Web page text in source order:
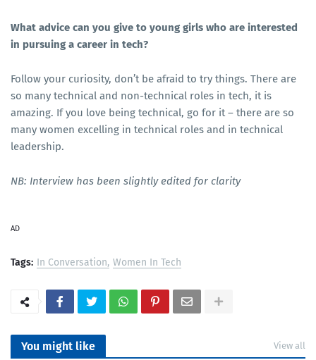
What advice can you give to young girls who are interested
in pursuing a career in tech?
Follow your curiosity, don’t be afraid to try things. There are
so many technical and non-technical roles in tech, it is
amazing. If you love being technical, go for it – there are so
many women excelling in technical roles and in technical
leadership.
NB: Interview has been slightly edited for clarity
AD
Tags: In Conversation Women In Tech
You might like View all